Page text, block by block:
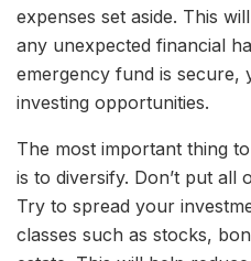
expenses set aside. This
any unexpected financial
emergency fund is secure,
investing opportunities.
The most important thing
is to diversify. Don’t put all
Try to spread your
classes such as stocks,